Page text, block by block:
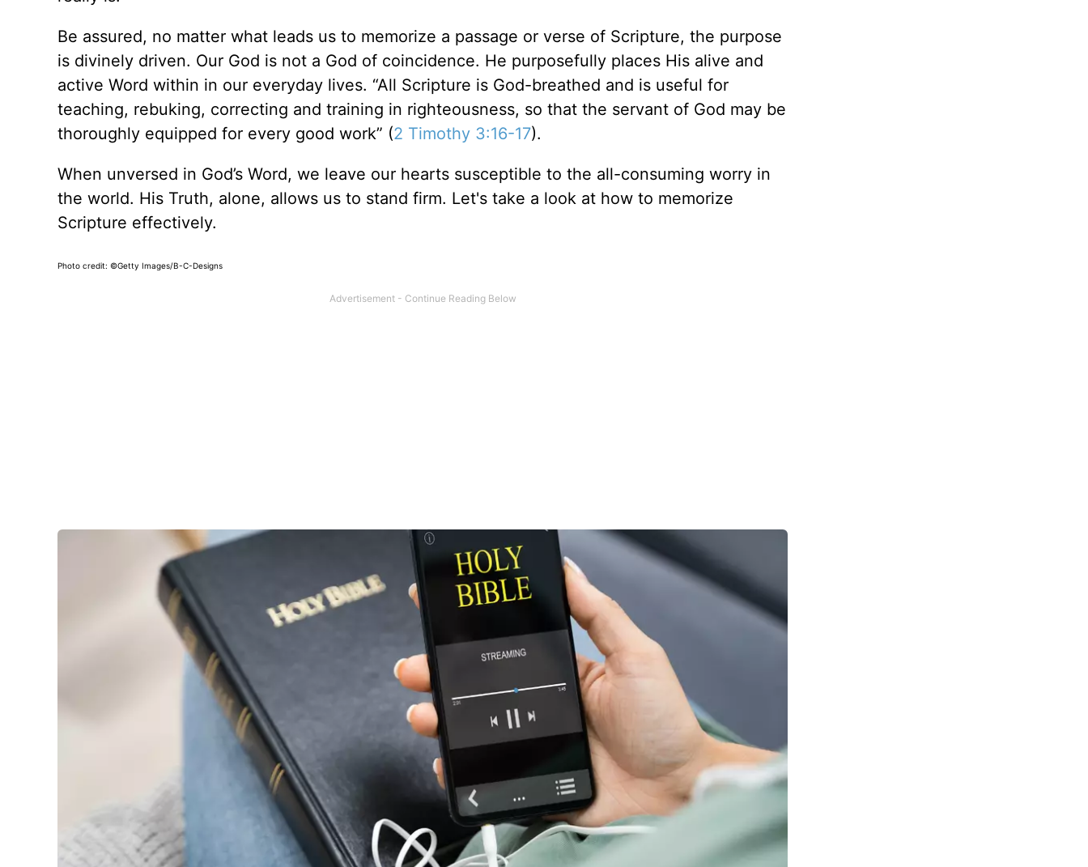
Be assured, no matter what leads us to memorize a passage or verse of Scripture, the purpose
is divinely driven. Our God is not a God of coincidence. He purposefully places His alive and
active Word within in our everyday lives. “All Scripture is God-breathed and is useful for
teaching, rebuking, correcting and training in righteousness, so that the servant of God may be
thoroughly equipped for every good work” (2 Timothy 3:16-17).
When unversed in God’s Word, we leave our hearts susceptible to the all-consuming worry in
the world. His Truth, alone, allows us to stand firm. Let's take a look at how to memorize
Scripture effectively.
Photo credit: ©Getty Images/B-C-Designs